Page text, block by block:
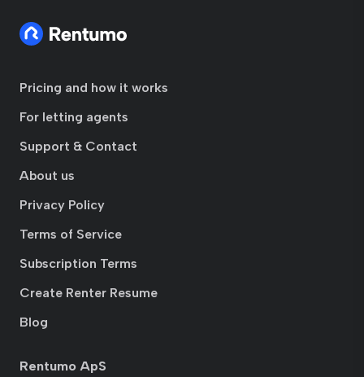
Pricing and how it works
For letting agents
Support & Contact
About us
Privacy Policy
Terms of Service
Subscription Terms
Create Renter Resume
Blog
Rentumo ApS